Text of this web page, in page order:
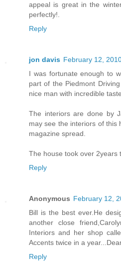
appeal is great in the
perfectly!.
Reply
jon davis February 12,
I was fortunate enough to
part of the Piedmont
nice man with incredible
The interiors are done by
may see the interiors of this
magazine spread.
The house took over 2years
Reply
Anonymous February 12,
Bill is the best ever.He
another close
Interiors and her shop
Accents twice in a
Reply